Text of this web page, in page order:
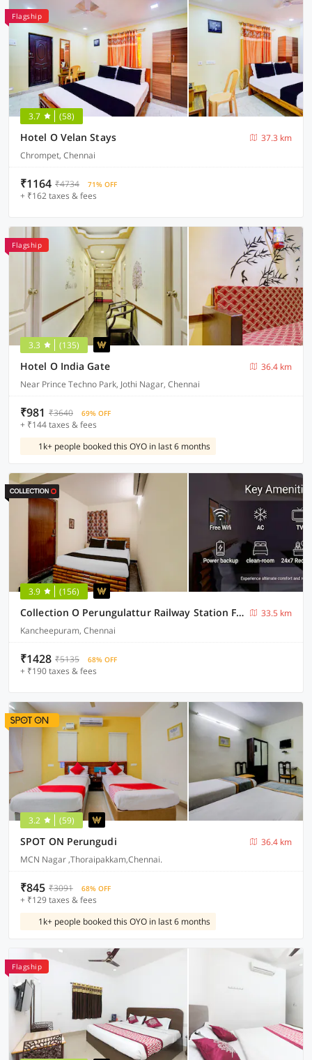
Flagship
3.7 (58)
Hotel O Velan Stays
37.3 km
Chrompet, Chennai
₹1164 ₹4734 71% OFF
+ ₹162 taxes & fees
Flagship
3.3 (135)
Hotel O India Gate
36.4 km
Near Prince Techno Park, Jothi Nagar, Chennai
₹981 ₹3640 69% OFF
+ ₹144 taxes & fees
1k+ people booked this OYO in last 6 months
3.9 (156)
Collection O Perungulattur Railway Station Formerly Sri Varahi Inn
33.5 km
Kancheepuram, Chennai
₹1428 ₹5135 68% OFF
+ ₹190 taxes & fees
3.2 (59)
SPOT ON Perungudi
36.4 km
MCN Nagar ,Thoraipakkam,Chennai.
₹845 ₹3091 68% OFF
+ ₹129 taxes & fees
1k+ people booked this OYO in last 6 months
Flagship